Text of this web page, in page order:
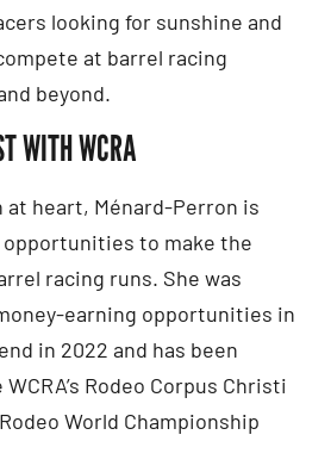
looking for sunshine and
at barrel racing
beyond.
WITH WCRA
at heart, Ménard-Perron is
opportunities to make the
racing runs. She was
earning opportunities in
in 2022 and has been
Rodeo Corpus Christi
World Championship